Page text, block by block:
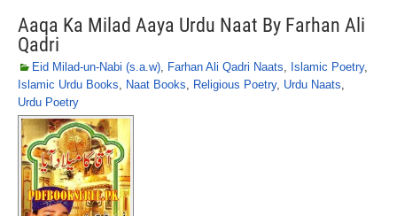
Aaqa Ka Milad Aaya Urdu Naat By Farhan Ali
Qadri
Eid Milad-un-Nabi (s.a.w), Farhan Ali Qadri Naats, Islamic Poetry,
Islamic Urdu Books, Naat Books, Religious Poetry, Urdu Naats,
Urdu Poetry